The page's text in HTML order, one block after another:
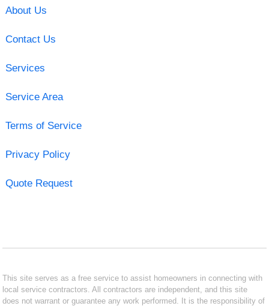
About Us
Contact Us
Services
Service Area
Terms of Service
Privacy Policy
Quote Request
This site serves as a free service to assist homeowners in connecting with
local service contractors. All contractors are independent, and this site
does not warrant or guarantee any work performed. It is the responsibility of